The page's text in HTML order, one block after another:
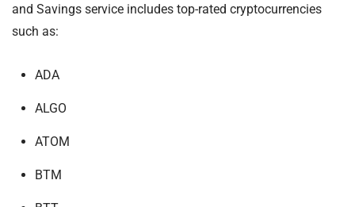
and Savings service includes top-rated cryptocurrencies
such as:
ADA
ALGO
ATOM
BTM